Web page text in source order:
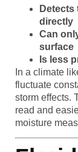
directly
Can
surface
Is less
In a climate
fluctuate
storm effects.
read and
moisture